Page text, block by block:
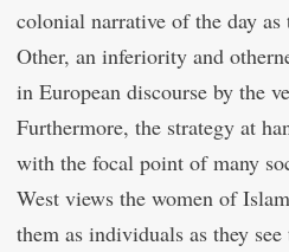
colonial narrative of the day
Other, an inferiority and
in European discourse by the
Furthermore, the strategy at
with the focal point of many
West views the women of
them as individuals as they